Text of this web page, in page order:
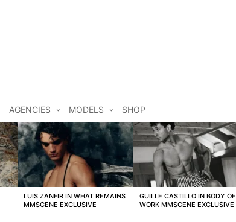
AGENCIES MODELS SHOP
LUIS ZANFIR IN WHAT REMAINS
MMSCENE EXCLUSIVE
GUILLE CASTILLO IN BODY OF
WORK MMSCENE EXCLUSIVE